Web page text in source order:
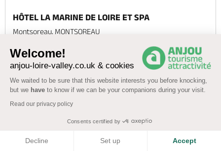
Welcome!
anjou-loire-valley.co.uk & cookies
We waited to be sure that this website interests you before knocking,
but we have to know if we can be your companions during your visit.
Read our privacy policy
Consents certified by
Decline Set up Accept
HÔTEL LA MARINE DE LOIRE ET SPA
Montsoreau, MONTSOREAU
Wellness area Swimming pool
Check
availability
Offer
‹ 3 ›